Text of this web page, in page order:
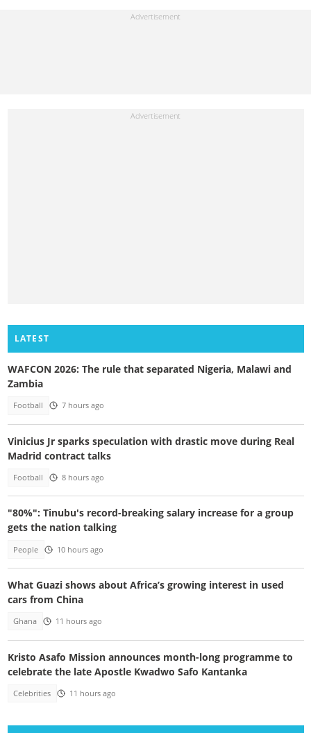
LATEST
WAFCON 2026: The rule that separated Nigeria, Malawi and
Zambia
Football 7 hours ago
Vinicius Jr sparks speculation with drastic move during Real
Madrid contract talks
Football 8 hours ago
"80%": Tinubu's record-breaking salary increase for a group
gets the nation talking
People 10 hours ago
What Guazi shows about Africa’s growing interest in used
cars from China
Ghana 11 hours ago
Kristo Asafo Mission announces month-long programme to
celebrate the late Apostle Kwadwo Safo Kantanka
Celebrities 11 hours ago